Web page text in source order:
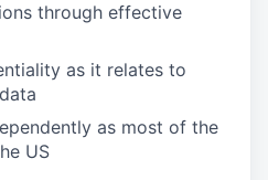
through effective
as it relates to
as most of the
US